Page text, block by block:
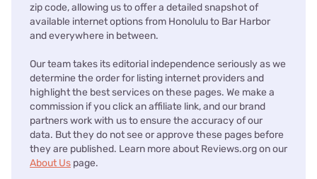
zip code, allowing us to offer a detailed snapshot of
available internet options from Honolulu to Bar Harbor
and everywhere in between.
Our team takes its editorial independence seriously as we
determine the order for listing internet providers and
highlight the best services on these pages. We make a
commission if you click an affiliate link, and our brand
partners work with us to ensure the accuracy of our
data. But they do not see or approve these pages before
they are published. Learn more about Reviews.org on our
About Us page.